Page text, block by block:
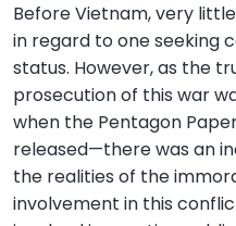
Before Vietnam, very
in regard to one seeking
status. However, as the
prosecution of this war
when the Pentagon
released—there was an
the realities of the
involvement in this